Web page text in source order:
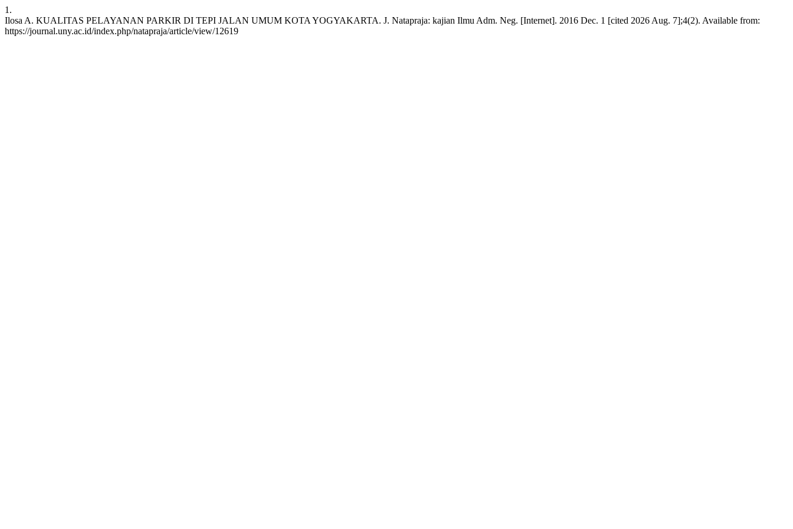
1.
Ilosa A. KUALITAS PELAYANAN PARKIR DI TEPI JALAN UMUM KOTA YOGYAKARTA. J. Natapraja: kajian Ilmu Adm. Neg. [Internet]. 2016 Dec. 1 [cited 2026 Aug. 7];4(2). Available from:
https://journal.uny.ac.id/index.php/natapraja/article/view/12619